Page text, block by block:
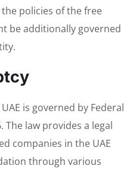
policies of the free
be additionally governed
is governed by Federal
The law provides a legal
companies in the UAE
through various